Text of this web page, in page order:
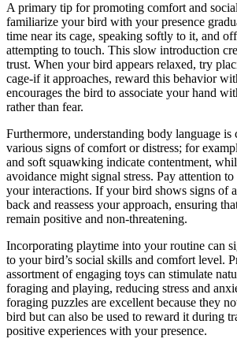
A primary tip for promoting comfort and
familiarize your bird with your presence
time near its cage, speaking softly to it, and
attempting to touch. This slow introduction
trust. When your bird appears relaxed, try
cage-if it approaches, reward this behavior
encourages the bird to associate your hand
rather than fear.
Furthermore, understanding body language
various signs of comfort or distress; for
and soft squawking indicate contentment,
avoidance might signal stress. Pay attention
your interactions. If your bird shows signs of
back and reassess your approach, ensuring
remain positive and non-threatening.
Incorporating playtime into your routine can
to your bird’s social skills and comfort level.
assortment of engaging toys can stimulate
foraging and playing, reducing stress and
foraging puzzles are excellent because they
bird but can also be used to reward it during
positive experiences with your presence.